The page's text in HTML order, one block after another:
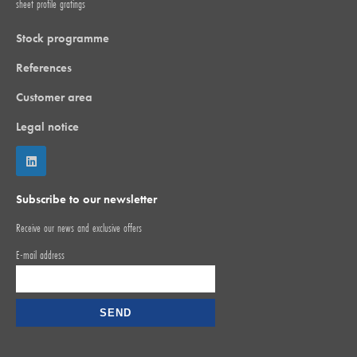
sheet profile gratings
Stock programme
References
Customer area
Legal notice
Subscribe to our newsletter
Receive our news and exclusive offers
E-mail address